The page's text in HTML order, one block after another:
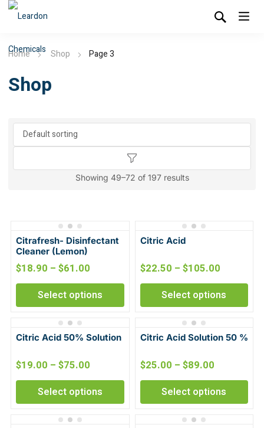
Home Shop Page 3
Shop
Showing 49–72 of 197 results
Citrafresh- Disinfectant
Cleaner (Lemon)
$18.90 – $61.00
Select options
Citric Acid
$22.50 – $105.00
Select options
Citric Acid 50% Solution
$19.00 – $75.00
Select options
Citric Acid Solution 50 %
$25.00 – $89.00
Select options